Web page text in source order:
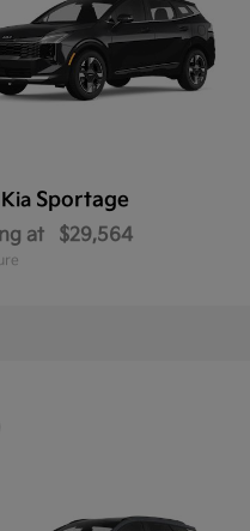
Sportage
at $29,564